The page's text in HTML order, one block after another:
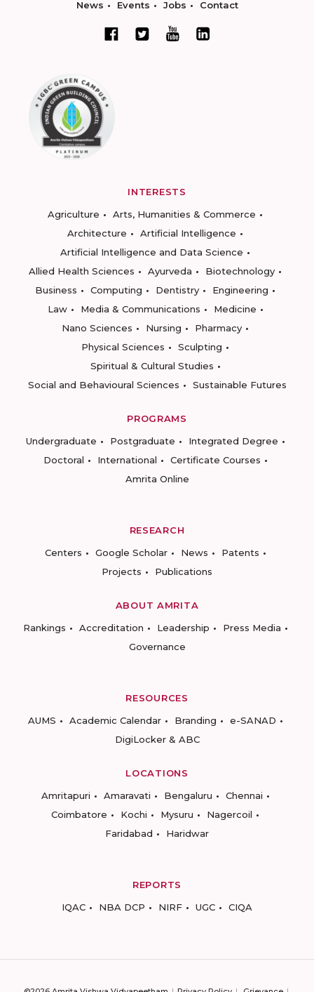
News Events Jobs Contact
INTERESTS
Agriculture
Arts, Humanities & Commerce
Architecture
Artificial Intelligence
Artificial Intelligence and Data Science
Allied Health Sciences
Ayurveda
Biotechnology
Business
Computing Dentistry
Engineering
Law
Media & Communications
Medicine
Nano Sciences
Nursing
Pharmacy
Physical Sciences
Sculpting
Spiritual & Cultural Studies
Social and Behavioural Sciences
Sustainable Futures
PROGRAMS
Undergraduate
Postgraduate
Integrated Degree
Doctoral
International
Certificate Courses
Amrita Online
RESEARCH
Centers
Google Scholar News
Patents
Projects
Publications
ABOUT AMRITA
Rankings
Accreditation Leadership
Press Media
Governance
RESOURCES
AUMS
Academic Calendar Branding
e-SANAD
DigiLocker & ABC
LOCATIONS
Amritapuri
Amaravati Bengaluru
Chennai
Coimbatore
Kochi Mysuru
Nagercoil
Faridabad
Haridwar
REPORTS
IQAC
NBA DCP NIRF UGC CIQA